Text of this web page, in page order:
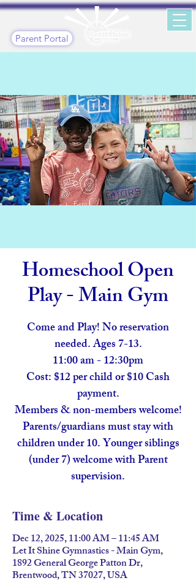
Parent Portal
Homeschool Open
Play - Main Gym
Come and Play! No reservation
needed. Ages 7-13.
11:00 am - 12:30pm
Cost: $12 per child or $10 Cash
payment.
Members & non-members welcome!
Parents/guardians must stay with
children under 10. Younger siblings
(under 7) welcome with Parent
supervision.
Time & Location
Dec 12, 2025, 11:00 AM – 11:45 AM
Let It Shine Gymnastics - Main Gym,
1892 General George Patton Dr,
Brentwood, TN 37027, USA